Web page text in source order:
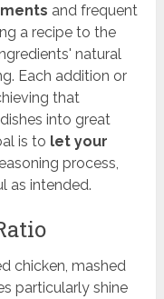
and frequent
a recipe to the
natural
Each addition or
that
into great
is to let your
process,
as intended.
chicken, mashed
particularly shine